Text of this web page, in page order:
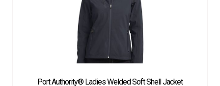
Port Authority® Ladies Welded Soft Shell Jacket